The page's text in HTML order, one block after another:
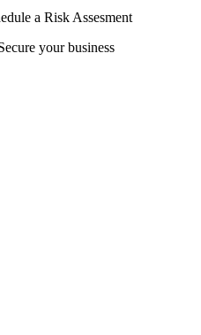
a Risk Assesment
your business